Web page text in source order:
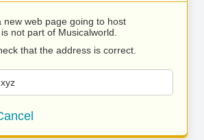
new web page going to host
not part of Musicalworld.
that the address is correct.